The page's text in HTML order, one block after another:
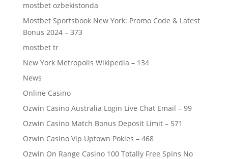
mostbet ozbekistonda
Mostbet Sportsbook New York: Promo Code & Latest
Bonus 2024 – 373
mostbet tr
New York Metropolis Wikipedia – 134
News
Online Casino
Ozwin Casino Australia Login Live Chat Email – 99
Ozwin Casino Match Bonus Deposit Limit – 571
Ozwin Casino Vip Uptown Pokies – 468
Ozwin On Range Casino 100 Totally Free Spins No